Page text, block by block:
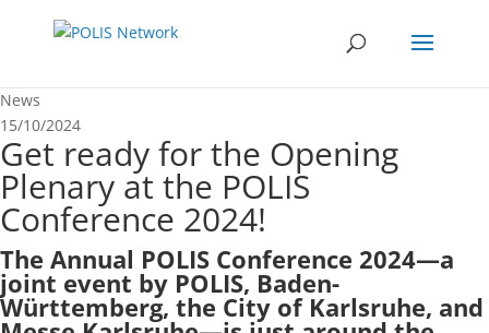
News
15/10/2024
Get ready for the Opening
Plenary at the POLIS
Conference 2024!
The Annual POLIS Conference 2024—a
joint event by POLIS, Baden-
Württemberg, the City of Karlsruhe, and